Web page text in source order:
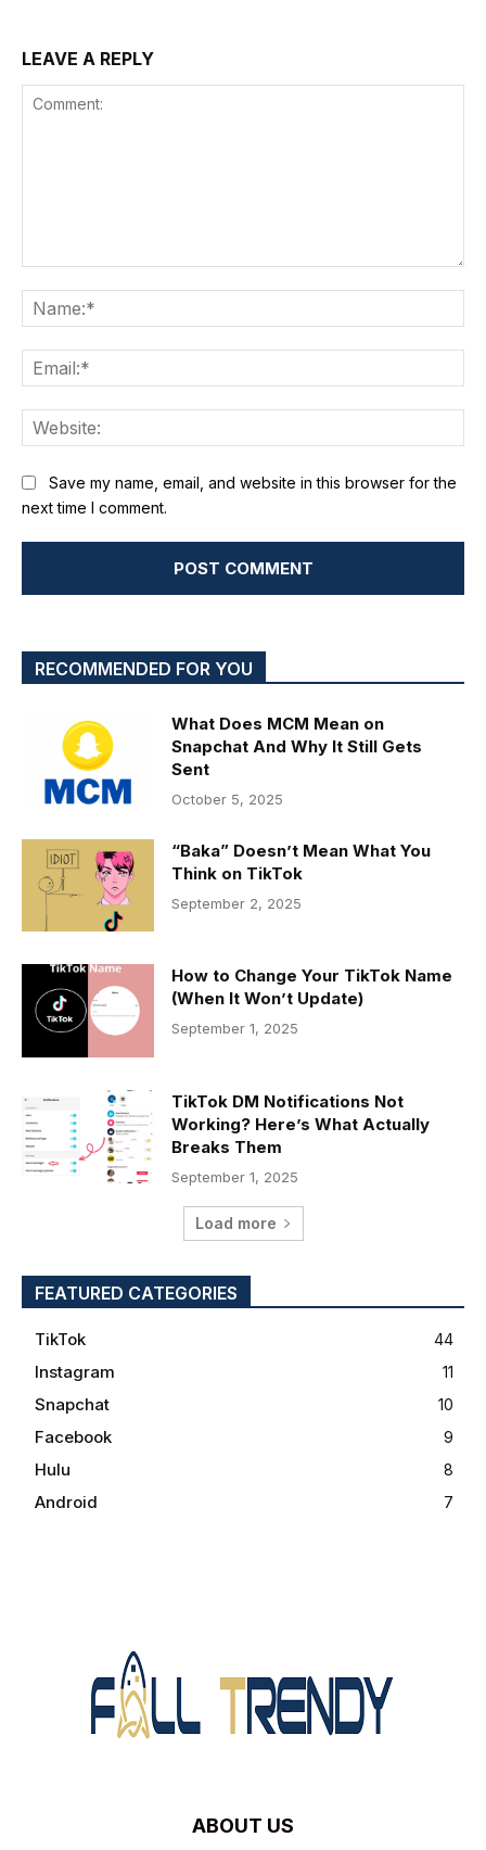
LEAVE A REPLY
Save my name, email, and website in this browser for the
next time I comment.
RECOMMENDED FOR YOU
What Does MCM Mean on
Snapchat And Why It Still Gets
Sent
October 5, 2025
“Baka” Doesn’t Mean What You
Think on TikTok
September 2, 2025
How to Change Your TikTok Name
(When It Won’t Update)
September 1, 2025
TikTok DM Notifications Not
Working? Here’s What Actually
Breaks Them
September 1, 2025
Load more
FEATURED CATEGORIES
TikTok 44
Instagram 11
Snapchat 10
Facebook 9
Hulu 8
Android 7
ABOUT US